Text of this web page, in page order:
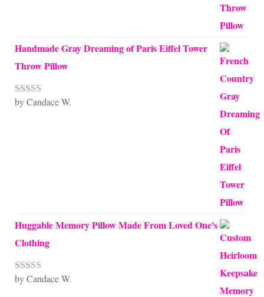
Handmade Gray Dreaming of Paris Eiffel Tower
Throw Pillow
Rated5out
by Candace W.
Huggable Memory Pillow Made From Loved One's
Clothing
Rated5out
by Candace W.